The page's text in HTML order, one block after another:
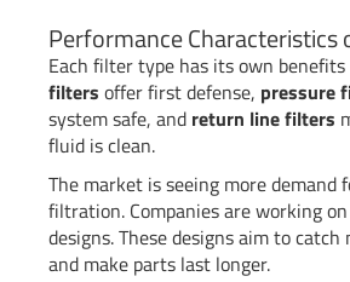
Performance Characteristics
Each filter type has its own benefits
filters offer first defense, pressure
system safe, and return line filters
fluid is clean.
The market is seeing more demand
filtration. Companies are working
designs. These designs aim to
and make parts last longer.